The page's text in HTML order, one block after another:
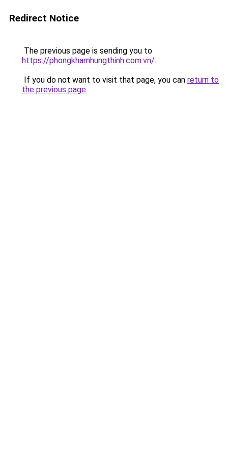
Redirect Notice
The previous page is sending you to
https://phongkhamhungthinh.com.vn/.
If you do not want to visit that page, you can return to
the previous page.